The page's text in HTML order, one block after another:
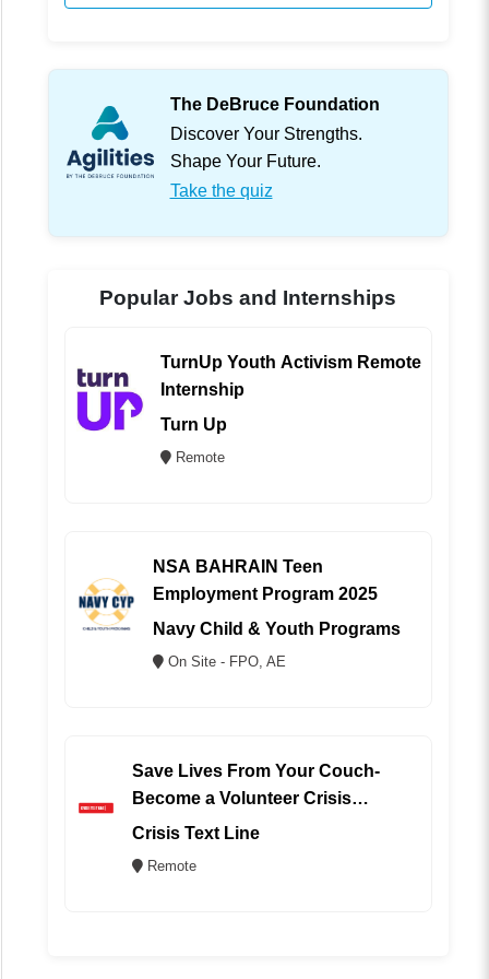
The DeBruce Foundation
Discover Your Strengths.
Shape Your Future.
Take the quiz
Popular Jobs and Internships
TurnUp Youth Activism Remote
Internship
Turn Up
Remote
NSA BAHRAIN Teen
Employment Program 2025
Navy Child & Youth Programs
On Site - FPO, AE
Save Lives From Your Couch-
Become a Volunteer Crisis
Counselor (REMOTE)
Crisis Text Line
Remote